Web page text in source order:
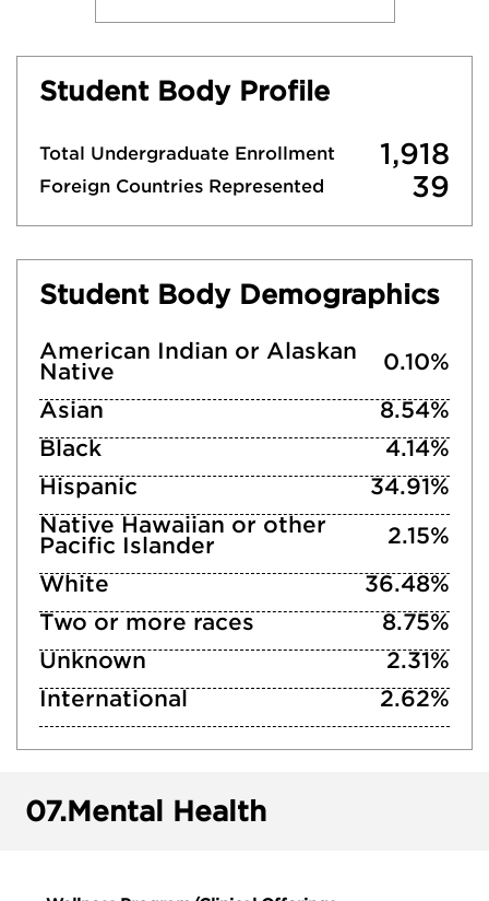
Student Body Profile
Total Undergraduate Enrollment 1,918
Foreign Countries Represented 39
Student Body Demographics
American Indian or Alaskan
Native
0.10%
Asian
8.54%
Black
4.14%
Hispanic
34.91%
Native Hawaiian or other
Pacific Islander
2.15%
White
36.48%
Two or more races
8.75%
Unknown
2.31%
International
2.62%
07.Mental Health